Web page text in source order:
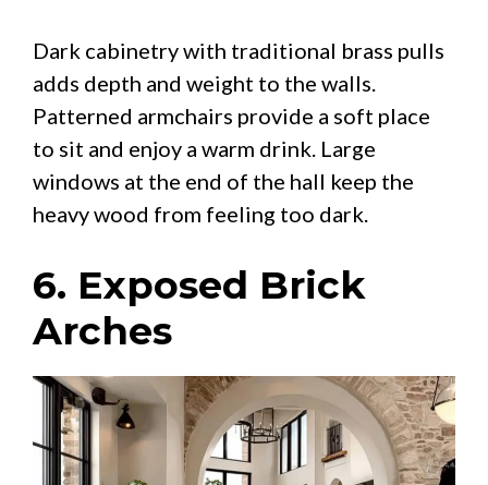
Dark cabinetry with traditional brass pulls
adds depth and weight to the walls.
Patterned armchairs provide a soft place
to sit and enjoy a warm drink. Large
windows at the end of the hall keep the
heavy wood from feeling too dark.
6. Exposed Brick
Arches